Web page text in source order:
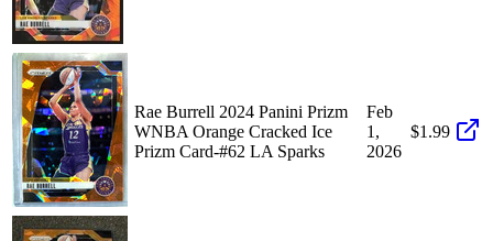
Rae Burrell 2024 Panini Prizm
WNBA Orange Cracked Ice
Prizm Card-#62 LA Sparks
Feb
1,
2026
$1.99